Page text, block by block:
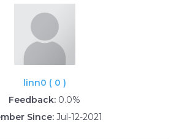
linn0 ( 0 )
Feedback: 0.0%
Since: Jul-12-2021